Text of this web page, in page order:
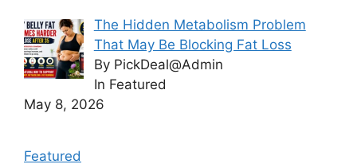
The Hidden Metabolism Problem
That May Be Blocking Fat Loss
By PickDeal@Admin
In Featured
May 8, 2026
Featured